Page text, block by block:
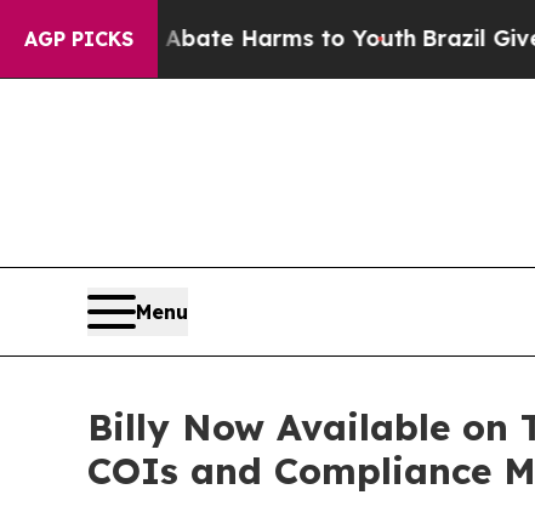
AGP PICKS
to Abate Harms to Youth Brazil Gives
Menu
Billy Now Available on
COIs and Compliance